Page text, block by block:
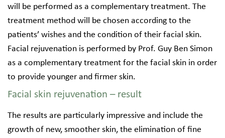
will be performed as a complementary treatment. The
treatment method will be chosen according to the
patients’ wishes and the condition of their facial skin.
Facial rejuvenation is performed by Prof. Guy Ben Simon
as a complementary treatment for the facial skin in order
to provide younger and firmer skin.
Facial skin rejuvenation – result
The results are particularly impressive and include the
growth of new, smoother skin, the elimination of fine